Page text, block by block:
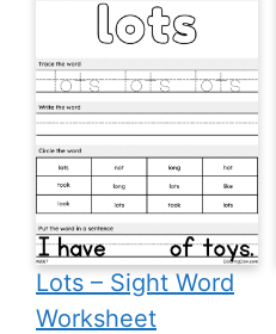
Lots – Sight Word
Worksheet